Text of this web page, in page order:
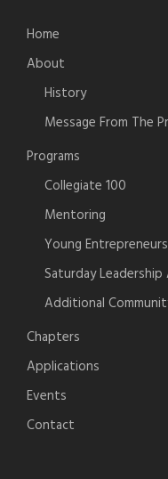
Home
About
History
Message From The
Programs
Collegiate 100
Mentoring
Young
Saturday Leadership
Additional
Chapters
Applications
Events
Contact